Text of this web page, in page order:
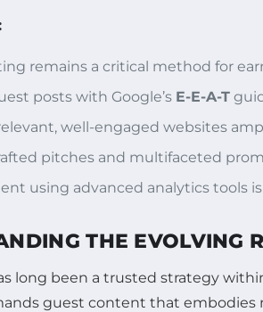
remains a critical method for
posts with Google’s E-E-A-T
well-engaged websites
pitches and multifaceted
using advanced analytics tools
THE EVOLVING
long been a trusted strategy
guest content that